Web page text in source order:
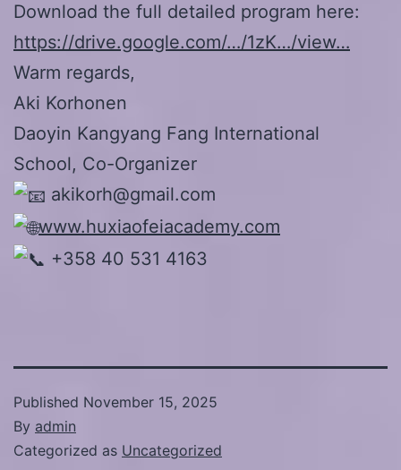
Download the full detailed program here:
https://drive.google.com/…/1zK…/view…
Warm regards,
Aki Korhonen
Daoyin Kangyang Fang International
School, Co-Organizer
akikorh@gmail.com
www.huxiaofeiacademy.com
+358 40 531 4163
Published November 15, 2025
By admin
Categorized as Uncategorized